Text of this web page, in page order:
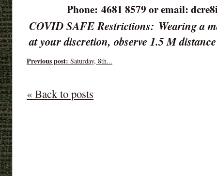
Phone: 4681 8579 or email:
COVID SAFE Restrictions: Wearing a
at your discretion, observe 1.5 M
Previous post: Saturday, 8th...
« Back to posts